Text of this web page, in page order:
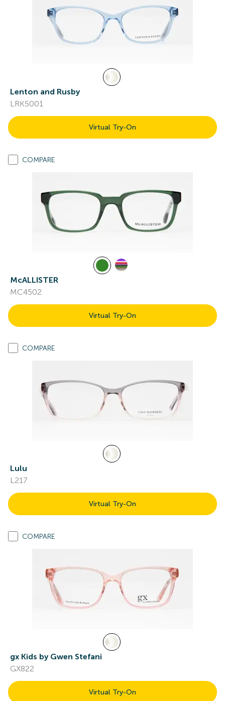
Lenton and Rusby
LRK5001
Virtual Try-On
COMPARE
McALLISTER
MC4502
Virtual Try-On
COMPARE
Lulu
L217
Virtual Try-On
COMPARE
gx Kids by Gwen Stefani
GX822
Virtual Try-On